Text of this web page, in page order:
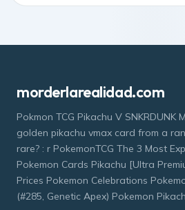
morderlarealidad.com
Pokmon TCG Pikachu V
golden pikachu vmax card from a
rare? : r PokemonTCG The 3 Most
Pokemon Cards Pikachu [Ultra
Prices Pokemon Celebrations
(#285, Genetic Apex) Pokemon